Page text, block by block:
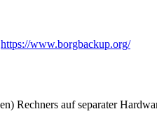
https://www.borgbackup.org/
Rechners auf separater